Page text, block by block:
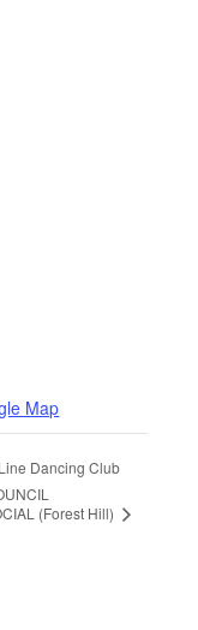
Map
Dancing Club
(Forest Hill)